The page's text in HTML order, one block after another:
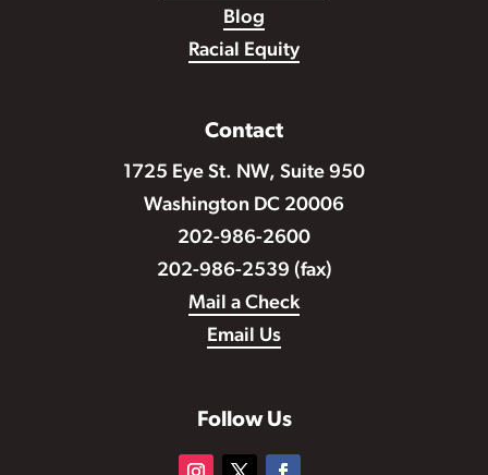
Blog
Racial Equity
Contact
1725 Eye St. NW, Suite 950
Washington DC 20006
202-986-2600
202-986-2539 (fax)
Mail a Check
Email Us
Follow Us